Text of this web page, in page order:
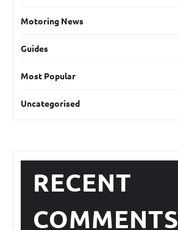
Motoring News
Guides
Most Popular
Uncategorised
RECENT
COMMENTS